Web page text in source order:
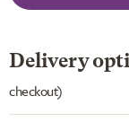
Delivery
checkout)